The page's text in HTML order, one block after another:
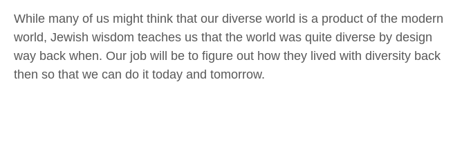
While many of us might think that our diverse world is a product of the modern
world, Jewish wisdom teaches us that the world was quite diverse by design
way back when. Our job will be to figure out how they lived with diversity back
then so that we can do it today and tomorrow.